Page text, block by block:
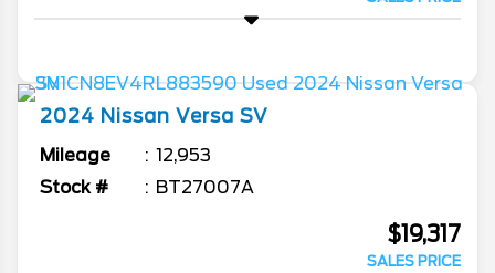
2024 Nissan Versa SV
Mileage
12,953
Stock #
BT27007A
$19,317
SALES PRICE